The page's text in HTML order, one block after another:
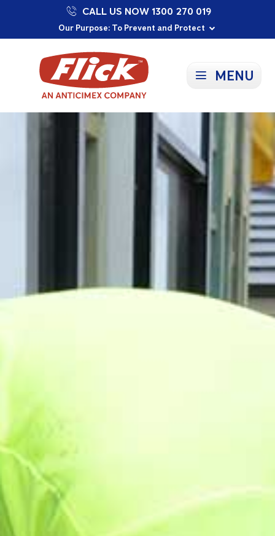
Our Purpose: To Prevent and Protect
Committed to a Sustainable Future
Proudly Supporting Local Communities
CALL US NOW 1300 270 019
MENU